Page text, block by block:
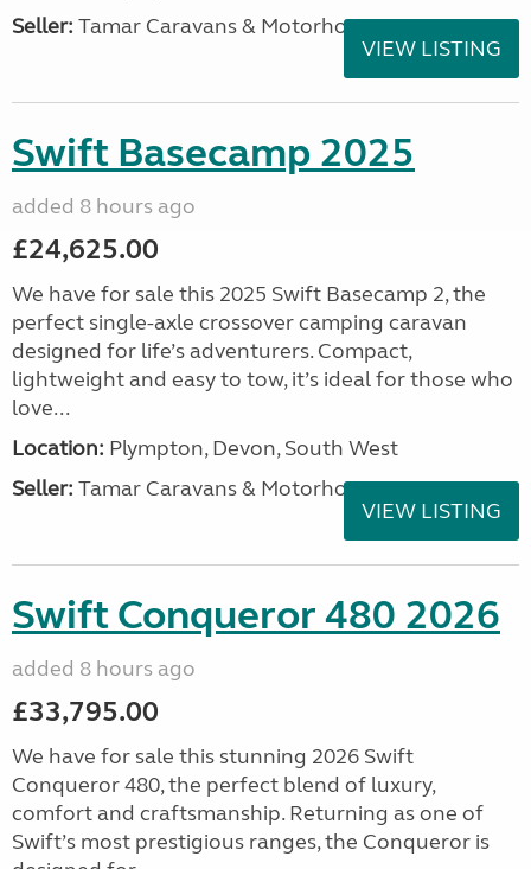
Seller: Tamar Caravans & Motorhomes
VIEW LISTING
Swift Basecamp 2025
added 8 hours ago
£24,625.00
We have for sale this 2025 Swift Basecamp 2, the
perfect single-axle crossover camping caravan
designed for life’s adventurers. Compact,
lightweight and easy to tow, it’s ideal for those who
love...
Location: Plympton, Devon, South West
Seller: Tamar Caravans & Motorhomes
VIEW LISTING
Swift Conqueror 480 2026
added 8 hours ago
£33,795.00
We have for sale this stunning 2026 Swift
Conqueror 480, the perfect blend of luxury,
comfort and craftsmanship. Returning as one of
Swift’s most prestigious ranges, the Conqueror is